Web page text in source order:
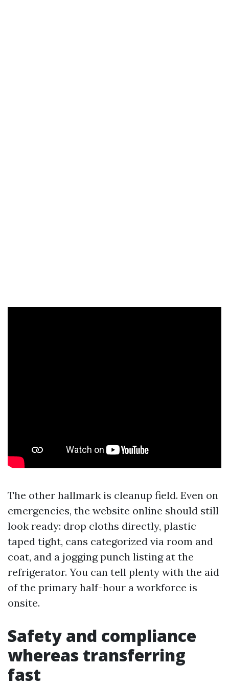
The other hallmark is cleanup field. Even on
emergencies, the website online should still
look ready: drop cloths directly, plastic
taped tight, cans categorized via room and
coat, and a jogging punch listing at the
refrigerator. You can tell plenty with the aid
of the primary half-hour a workforce is
onsite.
Safety and compliance
whereas transferring
fast